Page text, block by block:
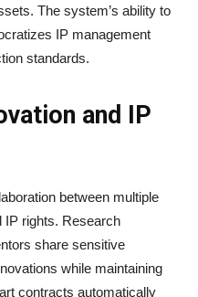
The system’s ability to
IP management
standards.
and IP
between multiple
IP rights. Research
share sensitive
while maintaining
contracts automatically